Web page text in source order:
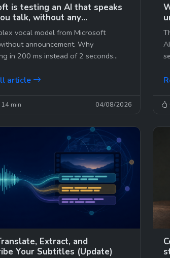
is testing an AI that speaks
talk, without any
vocal model from Microsoft
announcement. Why
in 200 ms instead of 2 seconds
article
14 min 04/08/2026
Extract, and
Your Subtitles (Update)